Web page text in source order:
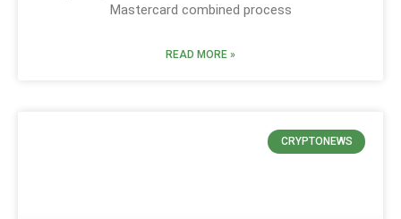
Mastercard combined process
READ MORE »
CRYPTONEWS